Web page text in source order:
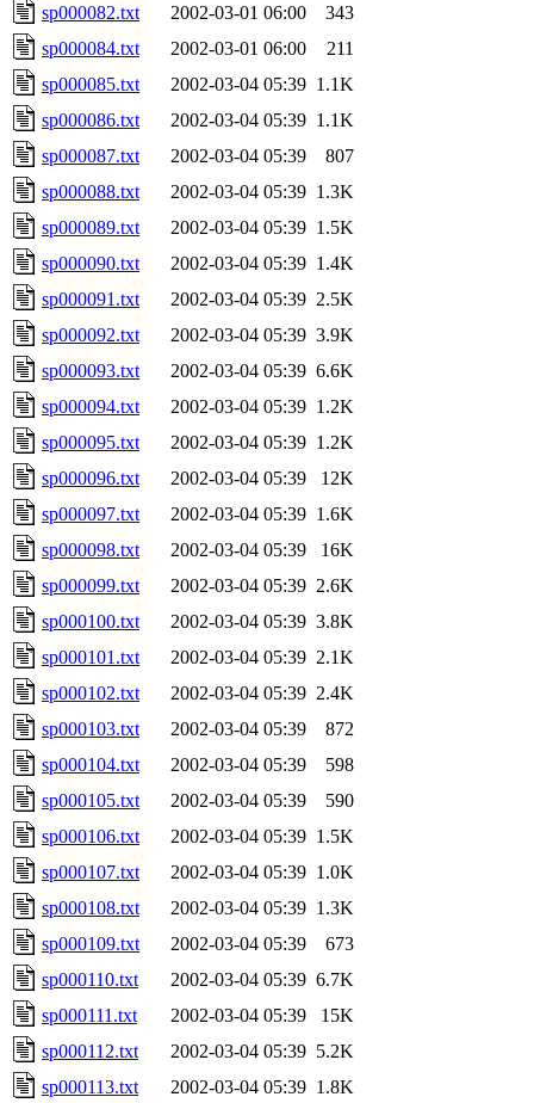
sp000082.txt
2002-03-01 06:00
343
sp000084.txt
2002-03-01 06:00
211
sp000085.txt
2002-03-04 05:39 1.1K
sp000086.txt
2002-03-04 05:39 1.1K
sp000087.txt
2002-03-04 05:39
807
sp000088.txt
2002-03-04 05:39 1.3K
sp000089.txt
2002-03-04 05:39 1.5K
sp000090.txt
2002-03-04 05:39 1.4K
sp000091.txt
2002-03-04 05:39 2.5K
sp000092.txt
2002-03-04 05:39 3.9K
sp000093.txt
2002-03-04 05:39 6.6K
sp000094.txt
2002-03-04 05:39 1.2K
sp000095.txt
2002-03-04 05:39 1.2K
sp000096.txt
2002-03-04 05:39
12K
sp000097.txt
2002-03-04 05:39 1.6K
sp000098.txt
2002-03-04 05:39
16K
sp000099.txt
2002-03-04 05:39 2.6K
sp000100.txt
2002-03-04 05:39 3.8K
sp000101.txt
2002-03-04 05:39 2.1K
sp000102.txt
2002-03-04 05:39 2.4K
sp000103.txt
2002-03-04 05:39
872
sp000104.txt
2002-03-04 05:39
598
sp000105.txt
2002-03-04 05:39
590
sp000106.txt
2002-03-04 05:39 1.5K
sp000107.txt
2002-03-04 05:39 1.0K
sp000108.txt
2002-03-04 05:39 1.3K
sp000109.txt
2002-03-04 05:39
673
sp000110.txt
2002-03-04 05:39 6.7K
sp000111.txt
2002-03-04 05:39
15K
sp000112.txt
2002-03-04 05:39 5.2K
sp000113.txt
2002-03-04 05:39 1.8K